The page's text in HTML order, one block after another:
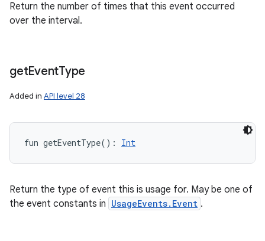
Return the number of times that this event occurred
over the interval.
getEventType
Added in API level 28
fun getEventType( ) : Int
Return the type of event this is usage for. May be one of
the event constants in UsageEvents.Event .